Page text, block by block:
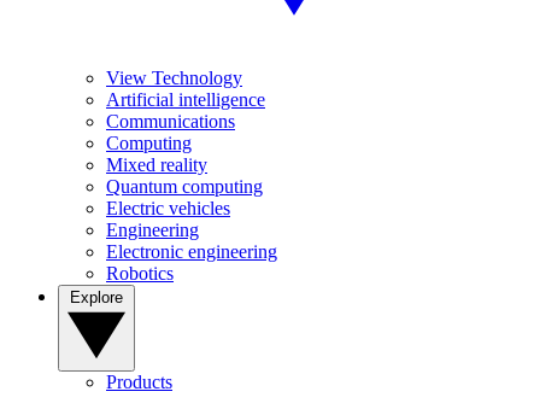
View Technology
Artificial intelligence
Communications
Computing
Mixed reality
Quantum computing
Electric vehicles
Engineering
Electronic engineering
Robotics
Products